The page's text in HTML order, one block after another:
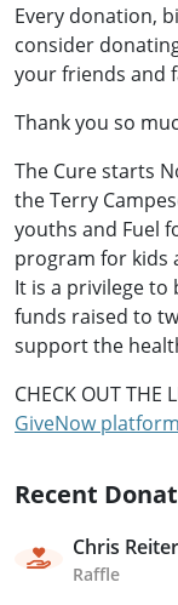
Every donation,
consider
your friends and
Thank you so
The Cure starts
the Terry
youths and Fuel
program for kids
It is a privilege to
funds raised to
support the
CHECK OUT THE
GiveNow
Recent
Chris
Raffle